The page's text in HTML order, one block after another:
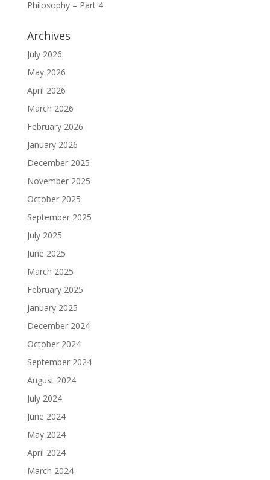
Philosophy – Part 4
Archives
July 2026
May 2026
April 2026
March 2026
February 2026
January 2026
December 2025
November 2025
October 2025
September 2025
July 2025
June 2025
March 2025
February 2025
January 2025
December 2024
October 2024
September 2024
August 2024
July 2024
June 2024
May 2024
April 2024
March 2024